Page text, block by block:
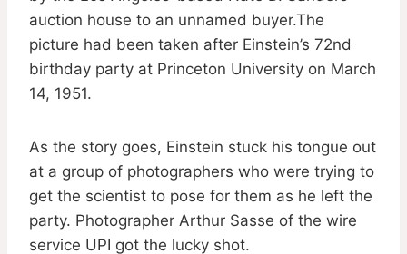
auction house to an unnamed buyer.The
picture had been taken after Einstein’s 72nd
birthday party at Princeton University on March
14, 1951.
As the story goes, Einstein stuck his tongue out
at a group of photographers who were trying to
get the scientist to pose for them as he left the
party. Photographer Arthur Sasse of the wire
service UPI got the lucky shot.